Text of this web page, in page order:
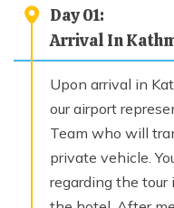
Day01:
Arrival In
Upon arrival in
our airport
Team who will
private vehicle.
regarding the